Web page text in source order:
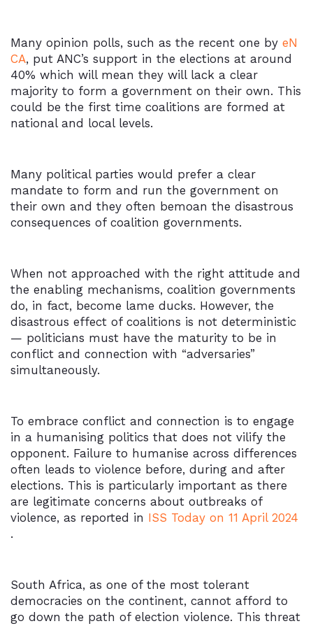
Many opinion polls, such as the recent one by eN
CA, put ANC’s support in the elections at around
40% which will mean they will lack a clear
majority to form a government on their own. This
could be the first time coalitions are formed at
national and local levels.
Many political parties would prefer a clear
mandate to form and run the government on
their own and they often bemoan the disastrous
consequences of coalition governments.
When not approached with the right attitude and
the enabling mechanisms, coalition governments
do, in fact, become lame ducks. However, the
disastrous effect of coalitions is not deterministic
— politicians must have the maturity to be in
conflict and connection with “adversaries”
simultaneously.
To embrace conflict and connection is to engage
in a humanising politics that does not vilify the
opponent. Failure to humanise across differences
often leads to violence before, during and after
elections. This is particularly important as there
are legitimate concerns about outbreaks of
violence, as reported in ISS Today on 11 April 2024
.
South Africa, as one of the most tolerant
democracies on the continent, cannot afford to
go down the path of election violence. This threat